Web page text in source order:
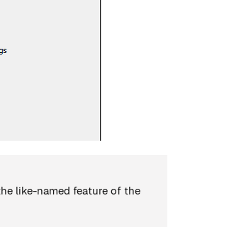
like-named feature of the